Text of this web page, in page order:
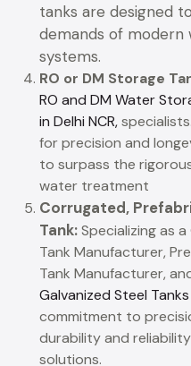
tanks are designed
demands of modern
systems.
RO or DM Storage
RO and DM Water
in Delhi NCR,
for precision and
to surpass the
water treatment
Corrugated,
Tank:Specializing as
Tank Manufacturer,
Tank Manufacturer,
Galvanized Steel
commitment to
durability and
solutions.